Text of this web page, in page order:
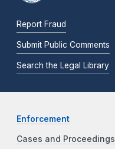
Report Fraud
Submit Public Comments
Search the Legal Library
Enforcement
Cases and Proceedings